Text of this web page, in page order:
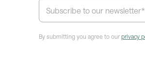
By submitting you agree to our privacy